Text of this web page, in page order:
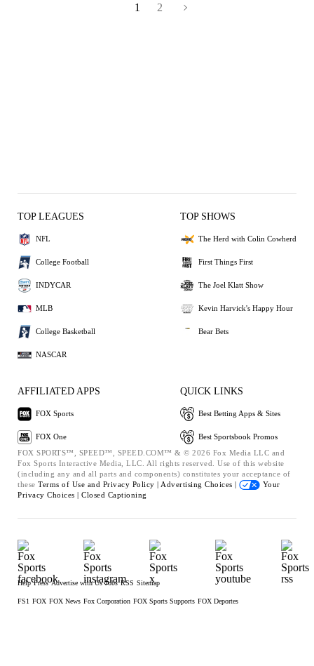
1 2
TOP LEAGUES
NFL
College Football
INDYCAR
MLB
College Basketball
NASCAR
TOP SHOWS
The Herd with Colin Cowherd
First Things First
The Joel Klatt Show
Kevin Harvick's Happy Hour
Bear Bets
AFFILIATED APPS
FOX Sports
FOX One
QUICK LINKS
Best Betting Apps & Sites
Best Sportsbook Promos
FOX SPORTS™, SPEED™, SPEED.COM™ & © 2026 Fox Media LLC and
Fox Sports Interactive Media, LLC. All rights reserved. Use of this website
(including any and all parts and components) constitutes your acceptance of
these Terms of Use and Privacy Policy | Advertising Choices |
Your
Privacy Choices | Closed Captioning
Help Press Advertise with Us Jobs RSS Sitemap
FS1 FOX FOX News Fox Corporation FOX Sports Supports FOX Deportes